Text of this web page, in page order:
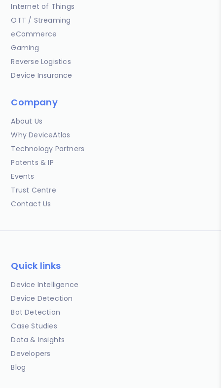
Internet of Things
OTT / Streaming
eCommerce
Gaming
Reverse Logistics
Device Insurance
Company
About Us
Why DeviceAtlas
Technology Partners
Patents & IP
Events
Trust Centre
Contact Us
Quick links
Device Intelligence
Device Detection
Bot Detection
Case Studies
Data & Insights
Developers
Blog